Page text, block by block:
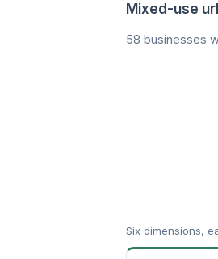
Mixed-use
58 businesses
Six dimensions,